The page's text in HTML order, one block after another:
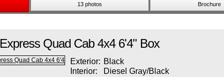
13 photos Brochure
Express Quad Cab 4x4 6'4" Box
Exterior: Black
Interior:
Diesel Gray/Black